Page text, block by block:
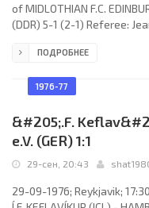
of MIDLOTHIAN F.C.
(DDR) 5-1 (2-1) Referee:
Drew Busby 76; 5-1 Willie
Callachan, John Gallacher
ПОДРОБНЕЕ
1976-77
&#205;.F.
e.V. (GER) 1:1
29-сен, 20:43
29-09-1976; Reykjavik;